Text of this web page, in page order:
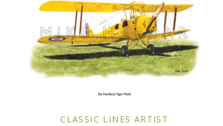
CLASSIC LINES ARTIST